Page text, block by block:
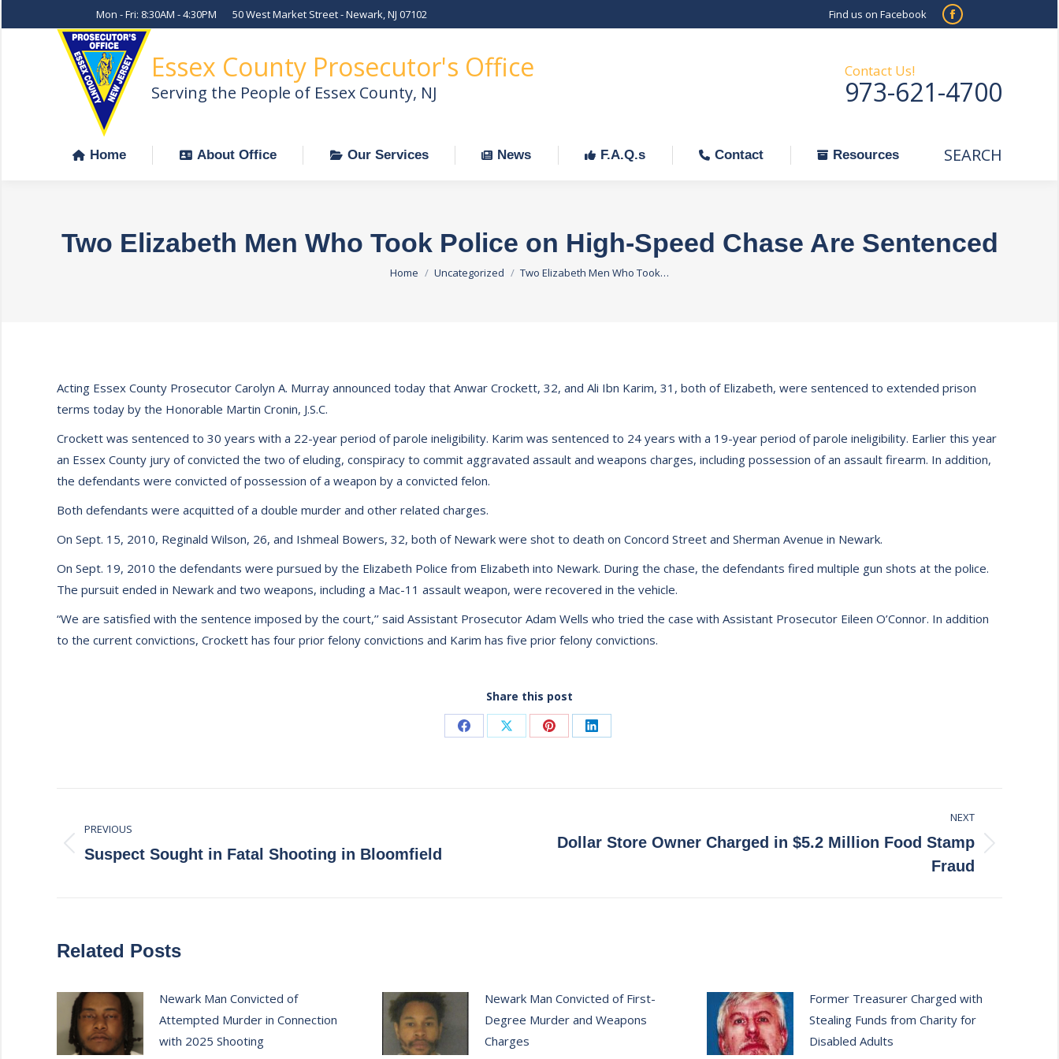
Mon - Fri: 8:30AM - 4:30PM 50 West Market Street - Newark, NJ 07102 Find us on Facebook
Facebook
in
new
Essex County Prosecutor's Office
Serving the People of Essex County, NJ
Contact Us!
973-621-4700
Home About Office Our Services News F.A.Q.s Contact Resources Search:
SEARCH
Two Elizabeth Men Who Took Police on High-Speed Chase Are Sentenced
You are here:
Home Uncategorized Two Elizabeth Men Who Took…
Acting Essex County Prosecutor Carolyn A. Murray announced today that Anwar Crockett, 32, and Ali Ibn Karim, 31, both of Elizabeth, were sentenced to extended prison
terms today by the Honorable Martin Cronin, J.S.C.
Crockett was sentenced to 30 years with a 22-year period of parole ineligibility. Karim was sentenced to 24 years with a 19-year period of parole ineligibility. Earlier this year
an Essex County jury of convicted the two of eluding, conspiracy to commit aggravated assault and weapons charges, including possession of an assault firearm. In addition,
the defendants were convicted of possession of a weapon by a convicted felon.
Both defendants were acquitted of a double murder and other related charges.
On Sept. 15, 2010, Reginald Wilson, 26, and Ishmeal Bowers, 32, both of Newark were shot to death on Concord Street and Sherman Avenue in Newark.
On Sept. 19, 2010 the defendants were pursued by the Elizabeth Police from Elizabeth into Newark. During the chase, the defendants fired multiple gun shots at the police.
The pursuit ended in Newark and two weapons, including a Mac-11 assault weapon, were recovered in the vehicle.
“We are satisfied with the sentence imposed by the court,’’ said Assistant Prosecutor Adam Wells who tried the case with Assistant Prosecutor Eileen O’Connor. In addition
to the current convictions, Crockett has four prior felony convictions and Karim has five prior felony convictions.
Share this post
Share Share Share Share
navigation
PREVIOUS
Previous
Suspect Sought in Fatal Shooting in Bloomfield
NEXT
Next
Dollar Store Owner Charged in $5.2 Million Food Stamp
Fraud
Related Posts
Newark Man Convicted of
Attempted Murder in Connection
with 2025 Shooting
Newark Man Convicted of First-
Degree Murder and Weapons
Charges
Former Treasurer Charged with
Stealing Funds from Charity for
Disabled Adults
Home About Office Our Services News F.A.Q.s Contact Resources Search:
SEARCH